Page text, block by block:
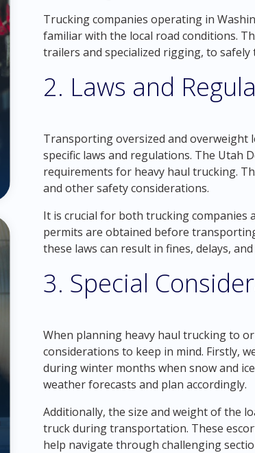
Trucking companies operating in
familiar with the local road conditions.
trailers and specialized rigging, to
2. Laws and
Transporting oversized and overweight
specific laws and regulations. The Utah
requirements for heavy haul trucking.
and other safety considerations.
It is crucial for both trucking companies
permits are obtained before
these laws can result in fines, delays,
3. Special
When planning heavy haul trucking to
considerations to keep in mind. Firstly,
during winter months when snow and
weather forecasts and plan accordingly.
Additionally, the size and weight of the
truck during transportation. These
help navigate through challenging